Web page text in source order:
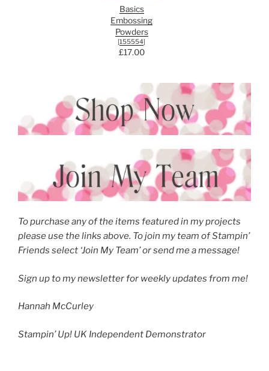
Basics
Embossing
Powders
[155554]
£17.00
To purchase any of the items featured in my projects
please use the links above. To join my team of Stampin’
Friends select ‘Join My Team’ or send me a message!
Sign up to my newsletter for weekly updates from me!
Hannah McCurley
Stampin’ Up! UK Independent Demonstrator